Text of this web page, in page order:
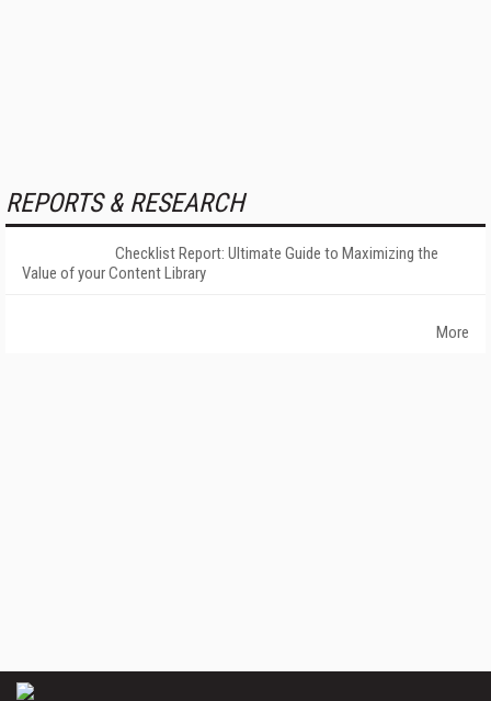
REPORTS & RESEARCH
Checklist Report: Ultimate Guide to Maximizing the
Value of your Content Library
More